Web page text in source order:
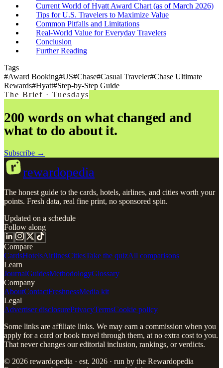
Current World of Hyatt Award Chart (as of March 2026)
Tips for U.S. Travelers to Maximize Value
Common Pitfalls and Limitations
Real-World Value for Everyday Travelers
Conclusion
Further Reading
Tags
#Award Booking#US#Chase#Casual Traveler#Chase Ultimate
Rewards#Hyatt#Step-by-Step Guide
The Brief · Tuesdays
200 words on what changed and
what to do about it.
Subscribe →
r rewardopedia
The honest guide to the cards, hotels, airlines, and cities worth your
points. Fresh data, real fine print, no sponsored spin.
Updated on a schedule
Follow along
Compare
CardsHotelsAirlinesCitiesTake the quizAll comparisons
Learn
JournalGuidesMethodologyGlossary
Company
AboutContactFreshnessMedia kit
Legal
Advertiser disclosurePrivacyTermsCookie policy
Some links are affiliate links. We may earn a commission when you
apply for a card or book travel through them, at no extra cost to you.
That never changes our editorial inclusion, rankings, or verdicts.
© 2026 rewardopedia · est. 2026 · run by the Rewardopedia